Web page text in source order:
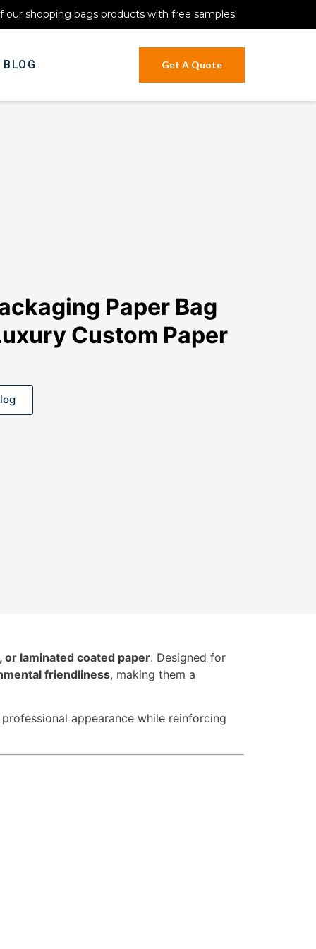
our shopping bags products with free samples!
BLOG Get A Quote
Paper Bag
Custom Paper
laminated coated paper. Designed for
friendliness, making them a
appearance while reinforcing